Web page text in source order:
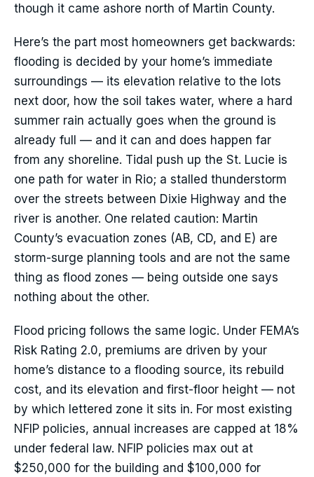
though it came ashore north of Martin County.
Here’s the part most homeowners get backwards:
flooding is decided by your home’s immediate
surroundings — its elevation relative to the lots
next door, how the soil takes water, where a hard
summer rain actually goes when the ground is
already full — and it can and does happen far
from any shoreline. Tidal push up the St. Lucie is
one path for water in Rio; a stalled thunderstorm
over the streets between Dixie Highway and the
river is another. One related caution: Martin
County’s evacuation zones (AB, CD, and E) are
storm-surge planning tools and are not the same
thing as flood zones — being outside one says
nothing about the other.
Flood pricing follows the same logic. Under FEMA’s
Risk Rating 2.0, premiums are driven by your
home’s distance to a flooding source, its rebuild
cost, and its elevation and first-floor height — not
by which lettered zone it sits in. For most existing
NFIP policies, annual increases are capped at 18%
under federal law. NFIP policies max out at
$250,000 for the building and $100,000 for